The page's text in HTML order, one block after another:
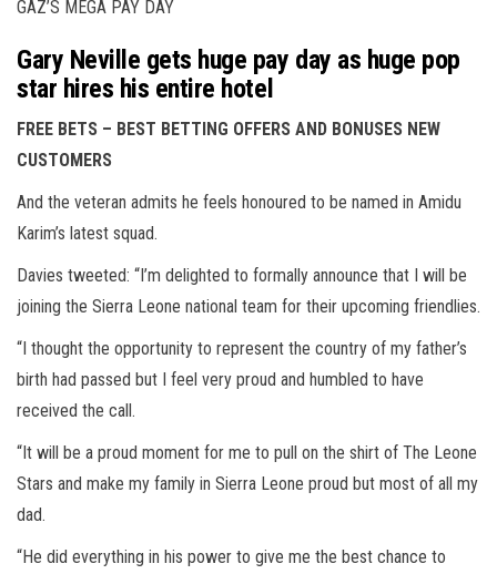
GAZ’S MEGA PAY DAY
Gary Neville gets huge pay day as huge pop
star hires his entire hotel
FREE BETS – BEST BETTING OFFERS AND BONUSES NEW
CUSTOMERS
And the veteran admits he feels honoured to be named in Amidu
Karim’s latest squad.
Davies tweeted: “I’m delighted to formally announce that I will be
joining the Sierra Leone national team for their upcoming friendlies.
“I thought the opportunity to represent the country of my father’s
birth had passed but I feel very proud and humbled to have
received the call.
“It will be a proud moment for me to pull on the shirt of The Leone
Stars and make my family in Sierra Leone proud but most of all my
dad.
“He did everything in his power to give me the best chance to